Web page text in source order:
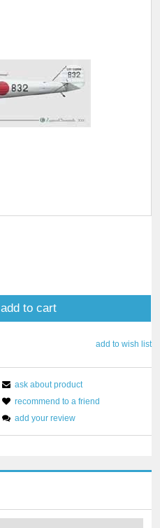
add to cart
add to wish list
ask about product
recommend to a friend
add your review